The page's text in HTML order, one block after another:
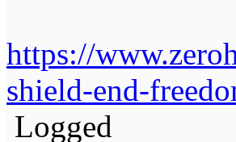
https://
shield-end-
Logged